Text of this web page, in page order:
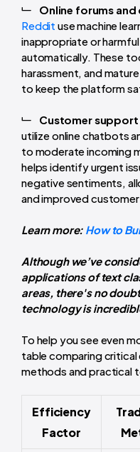
Online forums
Reddit use machine
inappropriate or
automatically. These
harassment, and
to keep the platform
Customer support
utilize online chatbots
to moderate incoming
helps identify urgent
negative sentiments,
and improved
Learn more: How to
Although we’ve
applications of text
areas, there's no
technology is
To help you see even
table comparing
methods and practical
Efficiency
Factor